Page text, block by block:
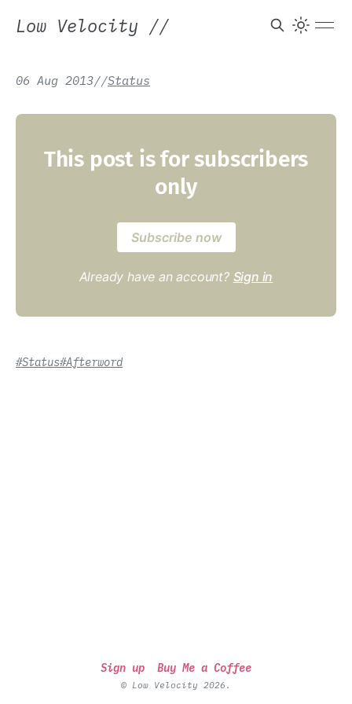
Low Velocity //
06 Aug 2013//Status
This post is for subscribers
only
Subscribe now
Already have an account? Sign in
#Status#Afterword
Sign up Buy Me a Coffee
© Low Velocity 2026.